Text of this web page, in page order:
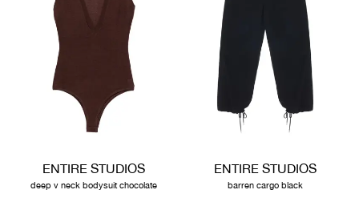
ENTIRE STUDIOS
deep v neck bodysuit chocolate
ENTIRE STUDIOS
barren cargo black